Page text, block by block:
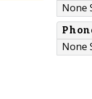
None
None